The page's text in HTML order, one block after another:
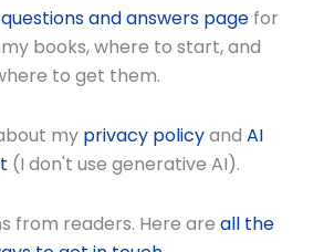
and answers pagefor
books, where to start, and
to get them.
my privacy policyand AI
(I don't use generative AI).
from readers. Here are all the